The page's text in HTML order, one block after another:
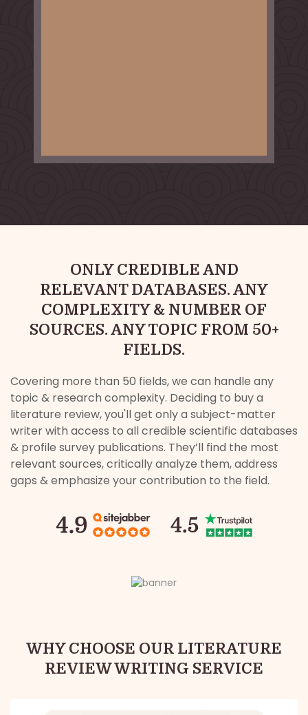
ONLY CREDIBLE AND
RELEVANT DATABASES. ANY
COMPLEXITY & NUMBER OF
SOURCES. ANY TOPIC FROM 50+
FIELDS.
Covering more than 50 fields, we can handle any
topic & research complexity. Deciding to buy a
literature review, you'll get only a subject-matter
writer with access to all credible scientific databases
& profile survey publications. They’ll find the most
relevant sources, critically analyze them, address
gaps & emphasize your contribution to the field.
WHY CHOOSE OUR LITERATURE
REVIEW WRITING SERVICE